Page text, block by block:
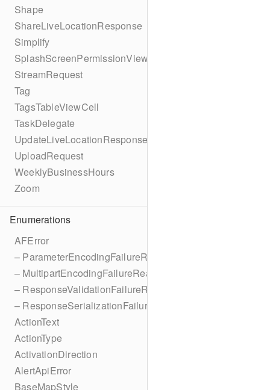
Shape
ShareLiveLocationResponse
Simplify
SplashScreenPermissionViewController
StreamRequest
Tag
TagsTableViewCell
TaskDelegate
UpdateLiveLocationResponse
UploadRequest
WeeklyBusinessHours
Zoom
Enumerations
AFError
– ParameterEncodingFailureReason
– MultipartEncodingFailureReason
– ResponseValidationFailureReason
– ResponseSerializationFailureReason
ActionText
ActionType
ActivationDirection
AlertApiError
BaseMapStyle